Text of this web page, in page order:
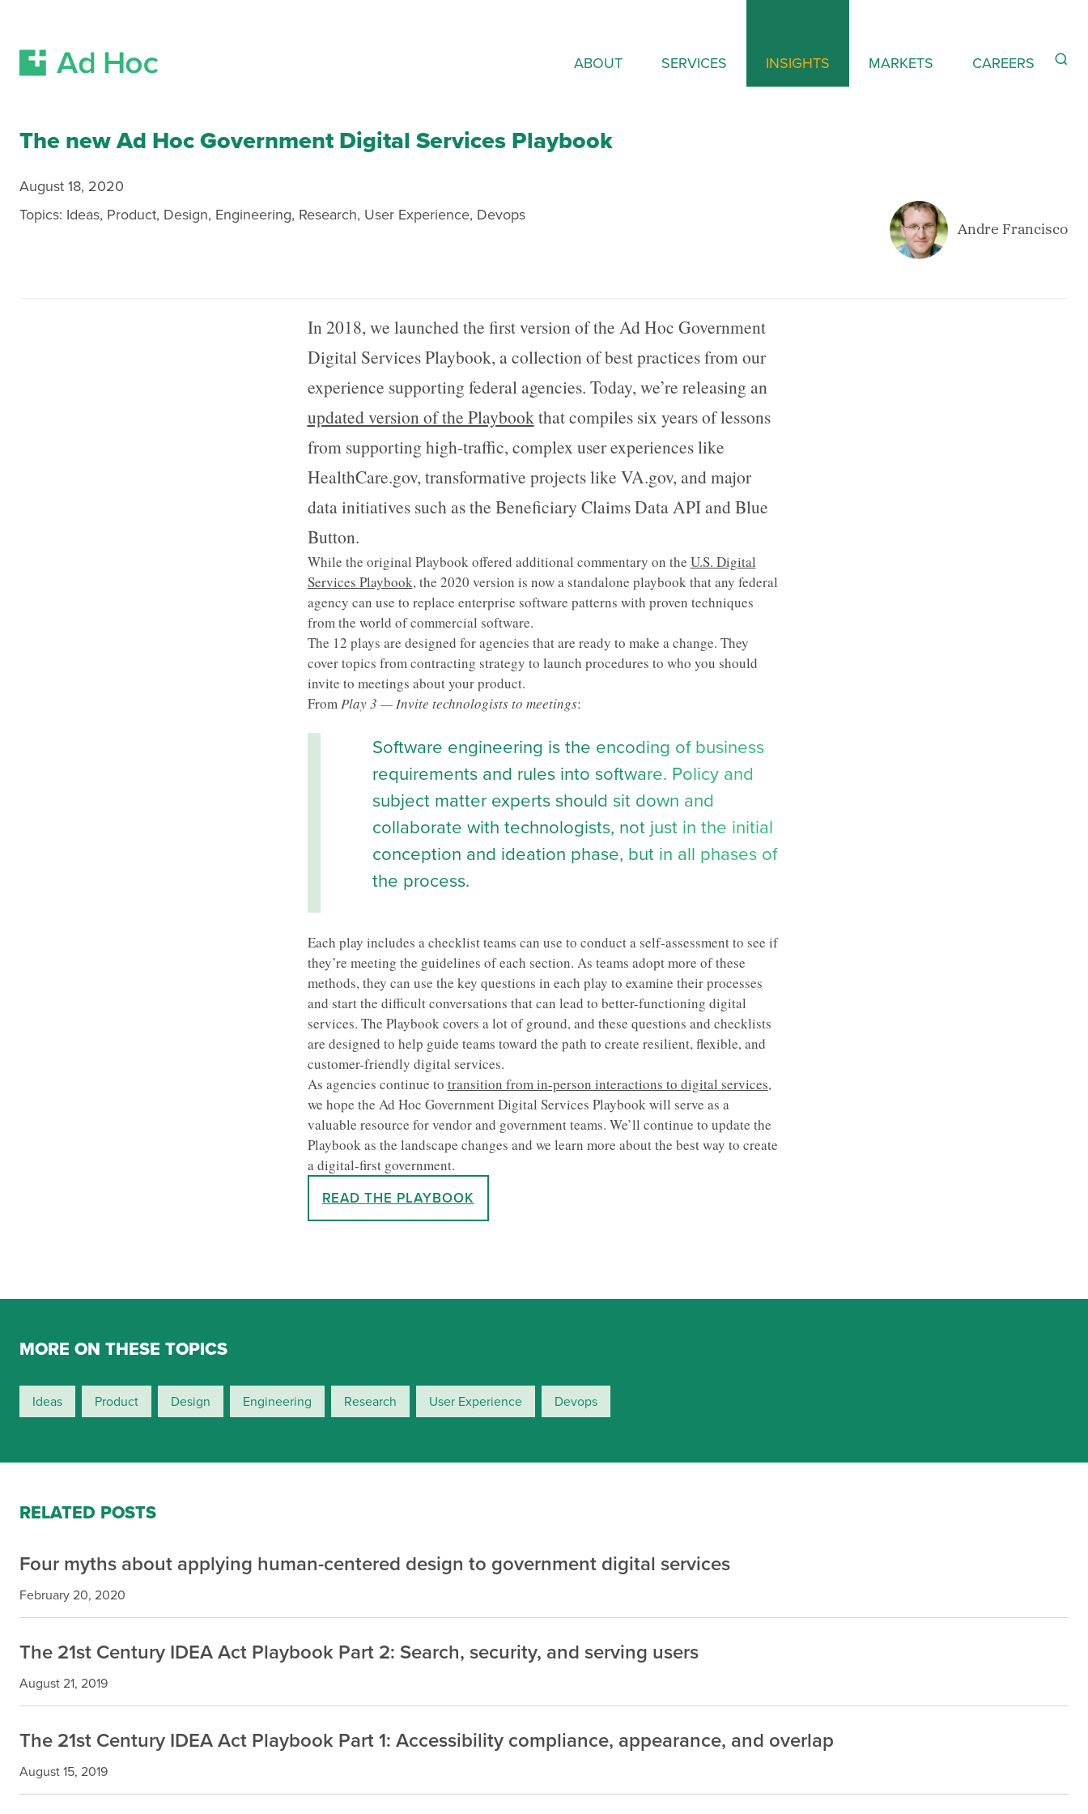
ABOUT SERVICES INSIGHTS MARKETS CAREERS
The new Ad Hoc Government Digital Services Playbook
August 18, 2020
Topics: Ideas, Product, Design, Engineering, Research, User Experience, Devops
Andre Francisco
In 2018, we launched the first version of the Ad Hoc Government
Digital Services Playbook, a collection of best practices from our
experience supporting federal agencies. Today, we’re releasing an
updated version of the Playbookthat compiles six years of lessons
from supporting high-traffic, complex user experiences like
HealthCare.gov, transformative projects like VA.gov, and major
data initiatives such as the Beneficiary Claims Data API and Blue
Button.
While the original Playbook offered additional commentary on the U.S. Digital
Services Playbook, the 2020 version is now a standalone playbook that any federal
agency can use to replace enterprise software patterns with proven techniques
from the world of commercial software.
The 12 plays are designed for agencies that are ready to make a change. They
cover topics from contracting strategy to launch procedures to who you should
invite to meetings about your product.
FromPlay 3 — Invite technologists to meetings:
Software engineering is the encoding of business
requirements and rules into software. Policy and
subject matter experts should sit down and
collaborate with technologists, not just in the initial
conception and ideation phase, but in all phases of
the process.
Each play includes a checklist teams can use to conduct a self-assessment to see if
they’re meeting the guidelines of each section. As teams adopt more of these
methods, they can use the key questions in each play to examine their processes
and start the difficult conversations that can lead to better-functioning digital
services. The Playbook covers a lot of ground, and these questions and checklists
are designed to help guide teams toward the path to create resilient, flexible, and
customer-friendly digital services.
As agencies continue to transition from in-person interactions to digital services,
we hope the Ad Hoc Government Digital Services Playbook will serve as a
valuable resource for vendor and government teams. We’ll continue to update the
Playbook as the landscape changes and we learn more about the best way to create
a digital-first government.
READ THE PLAYBOOK
MORE ON THESE TOPICS
Ideas Product Design Engineering Research User Experience Devops
RELATED POSTS
Four myths about applying human-centered design to government digital services
February 20, 2020
The 21st Century IDEA Act Playbook Part 2: Search, security, and serving users
August 21, 2019
The 21st Century IDEA Act Playbook Part 1: Accessibility compliance, appearance, and overlap
August 15, 2019